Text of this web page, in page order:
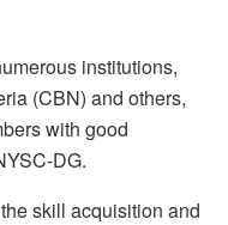
institutions,
(CBN) and others,
with good
DG.
skill acquisition and